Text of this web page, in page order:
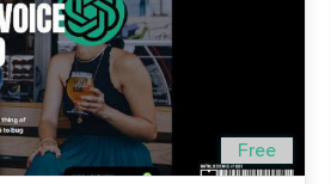
Free